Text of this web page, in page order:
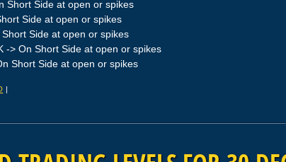
Short Side at open or spikes
Side at open or spikes
Side at open or spikes
-> On Short Side at open or spikes
Short Side at open or spikes
|